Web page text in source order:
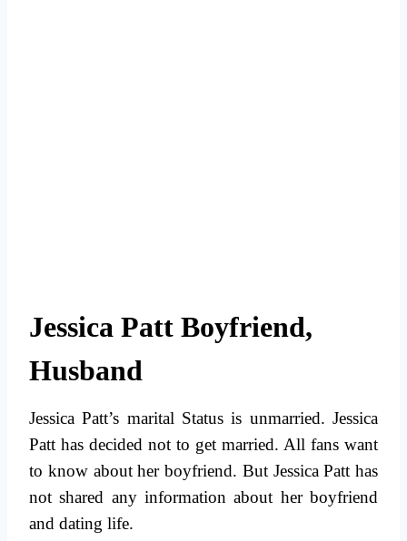
Jessica Patt Boyfriend,
Husband
Jessica Patt’s marital Status is unmarried. Jessica
Patt has decided not to get married. All fans want
to know about her boyfriend. But Jessica Patt has
not shared any information about her boyfriend
and dating life.